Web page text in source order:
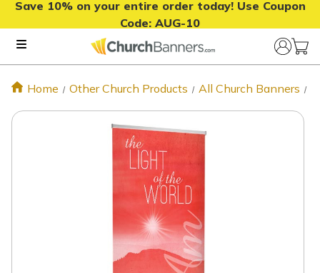
Save 10% on your entire order today! Use Coupon
Code: AUG-10
Home Other Church Products All Church Banners